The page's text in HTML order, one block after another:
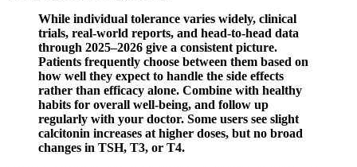
While individual tolerance varies widely, clinical
trials, real-world reports, and head-to-head data
through 2025–2026 give a consistent picture.
Patients frequently choose between them based on
how well they expect to handle the side effects
rather than efficacy alone. Combine with healthy
habits for overall well-being, and follow up
regularly with your doctor. Some users see slight
calcitonin increases at higher doses, but no broad
changes in TSH, T3, or T4.